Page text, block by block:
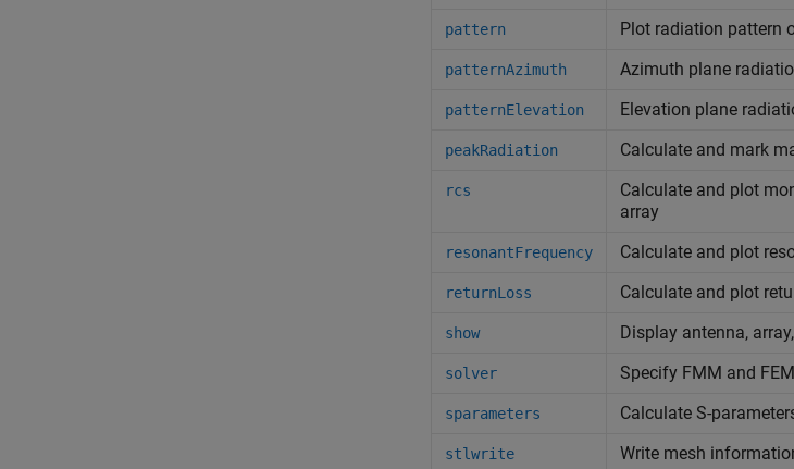
pattern Plot radiation pattern
patternAzimuth Azimuth plane
patternElevation Elevation plane
peakRadiation Calculate and mark
rcs
Calculate and plot
array
resonantFrequency Calculate and plot
returnLoss Calculate and plot
show Display antenna,
solver Specify FMM and
sparameters Calculate S-
stlwrite Write mesh